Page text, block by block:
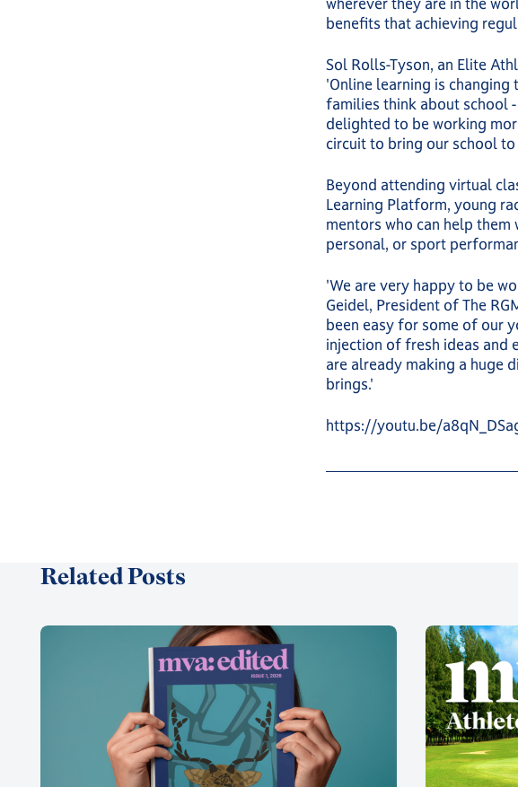
benefits that achieving
Sol Rolls-Tyson, an Elite
'Online learning is
families think about school
delighted to be working
circuit to bring our school to
Beyond attending virtual
Learning Platform, young
mentors who can help
personal, or sport
'We are very happy to be
Geidel, President of The
been easy for some of our
injection of fresh ideas and
are already making a huge
brings.'
https://youtu.be/
Related Posts